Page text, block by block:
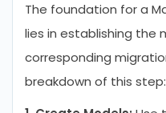
The foundation for a
lies in establishing the
corresponding
breakdown of this step: